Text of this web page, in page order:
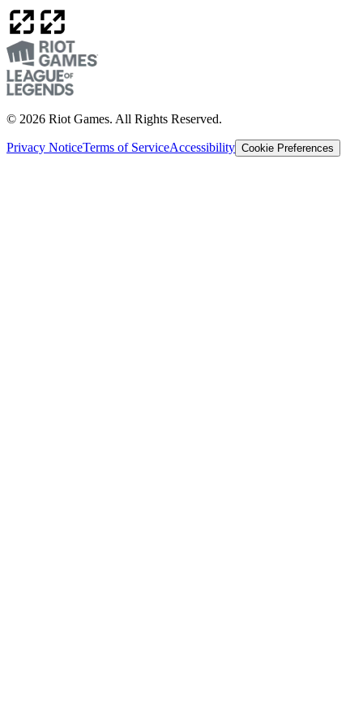
© 2026 Riot Games. All Rights Reserved.
Privacy NoticeTerms of ServiceAccessibility Cookie Preferences